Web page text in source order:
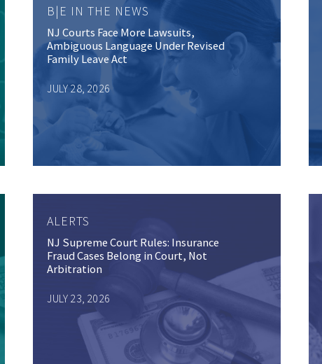
B|E IN THE NEWS
NJ Courts Face More Lawsuits,
Ambiguous Language Under Revised
Family Leave Act
JULY 28, 2026
ALERTS
NJ Supreme Court Rules: Insurance
Fraud Cases Belong in Court, Not
Arbitration
JULY 23, 2026